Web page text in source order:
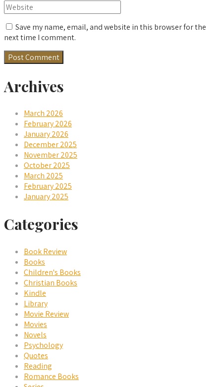
Save my name, email, and website in this browser for the
next time I comment.
Archives
March 2026
February 2026
January 2026
December 2025
November 2025
October 2025
March 2025
February 2025
January 2025
Categories
Book Review
Books
Children's Books
Christian Books
Kindle
Library
Movie Review
Movies
Novels
Psychology
Quotes
Reading
Romance Books